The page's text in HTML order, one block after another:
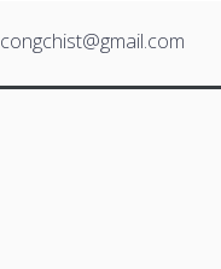
congchist@gmail.com